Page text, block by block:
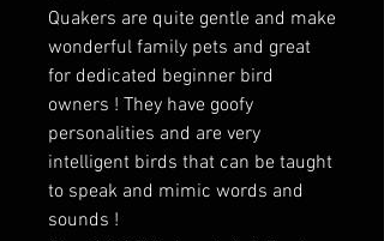
Quakers are quite gentle and make
wonderful family pets and great
for dedicated beginner bird
owners ! They have goofy
personalities and are very
intelligent birds that can be taught
to speak and mimic words and
sounds !